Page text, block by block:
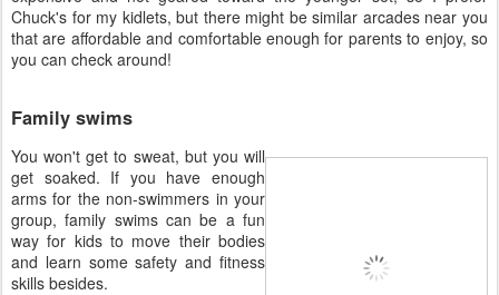
Chuck's for my kidlets, but there might be similar arcades near you
that are affordable and comfortable enough for parents to enjoy, so
you can check around!
Family swims
You won't get to sweat, but you will
get soaked. If you have enough
arms for the non-swimmers in your
group, family swims can be a fun
way for kids to move their bodies
and learn some safety and fitness
skills besides.